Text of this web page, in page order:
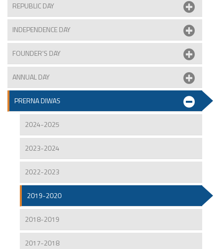
REPUBLIC DAY
INDEPENDENCE DAY
FOUNDER’S DAY
ANNUAL DAY
PRERNA DIWAS
2024-2025
2023-2024
2022-2023
2019-2020
2018-2019
2017-2018